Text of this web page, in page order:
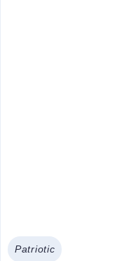
Patriotic